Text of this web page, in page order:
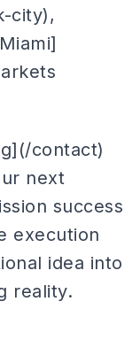
city),
contact)
next
success
execution
idea into
reality.